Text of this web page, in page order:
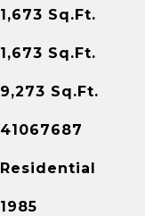
1,673 Sq.Ft.
1,673 Sq.Ft.
9,273 Sq.Ft.
41067687
Residential
1985